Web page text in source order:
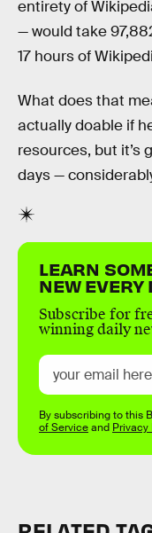
entirety of
— would take
17 hours of
What does that
actually doable if
resources, but it’s
days —
LEARN
NEW EVERY
Subscribe for
winning daily
By subscribing to this
of Serviceand Privacy